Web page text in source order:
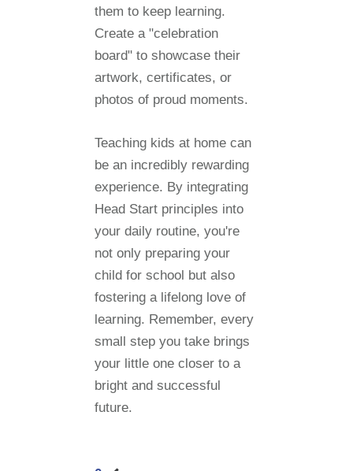
them to keep learning.
Create a "celebration
board" to showcase their
artwork, certificates, or
photos of proud moments.
Teaching kids at home can
be an incredibly rewarding
experience. By integrating
Head Start principles into
your daily routine, you're
not only preparing your
child for school but also
fostering a lifelong love of
learning. Remember, every
small step you take brings
your little one closer to a
bright and successful
future.